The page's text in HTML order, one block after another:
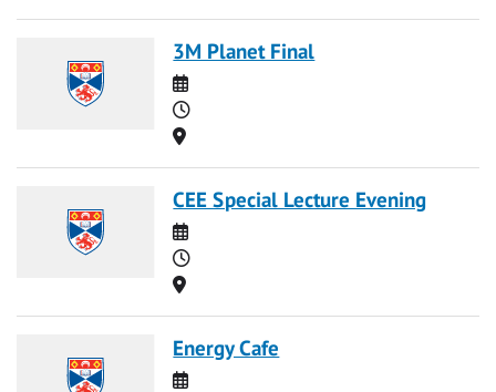
3M Planet Final
Date
Time
Location
CEE Special Lecture Evening
Date
Time
Location
Energy Cafe
Date